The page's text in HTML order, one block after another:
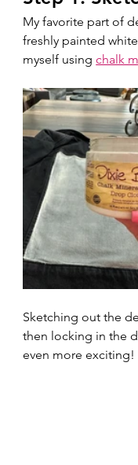
My favorite part of
freshly painted
myself using chalk
Sketching out the
then locking in the
even more exciting!